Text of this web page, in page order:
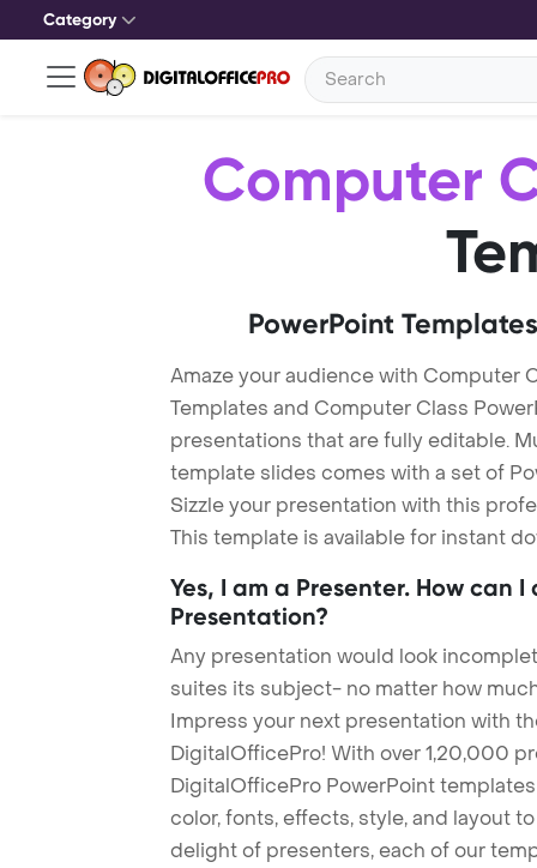
Category
Computer
PowerPoint
Amaze your audience with Computer
Templates and Computer Class
presentations that are fully editable.
template slides comes with a set of
Sizzle your presentation with this
This template is available for instant
Yes, I am a Presenter. How can
Presentation?
Any presentation would look
suites its subject- no matter how
Impress your next presentation with
DigitalOfficePro! With over 1,20,000
DigitalOfficePro PowerPoint
color, fonts, effects, style, and layout
delight of presenters, each of our